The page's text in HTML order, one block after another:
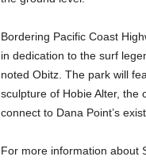
Bordering Pacific Coast
in dedication to the surf
noted Obitz. The park will
sculpture of Hobie Alter, the
connect to Dana Point’s
For more information about